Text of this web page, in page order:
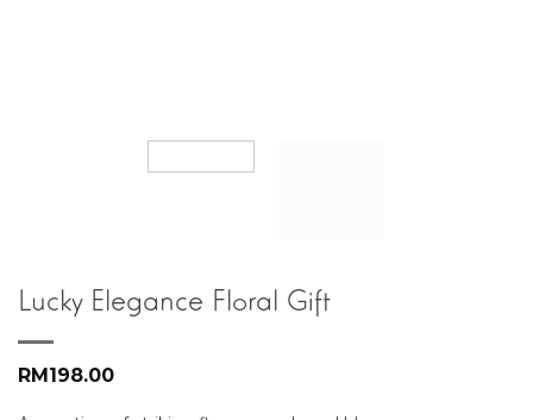
Lucky Elegance Floral Gift
RM198.00